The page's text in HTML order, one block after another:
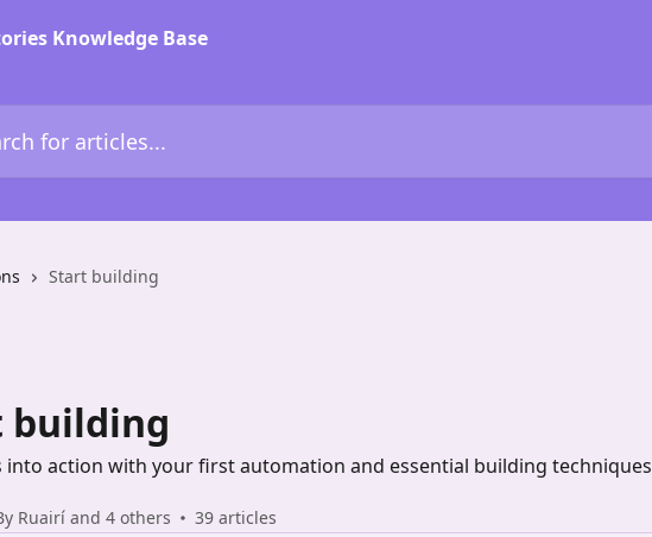
Start building
building
into action with your first automation and essential building techniques
Ruairí and 4 others 39 articles